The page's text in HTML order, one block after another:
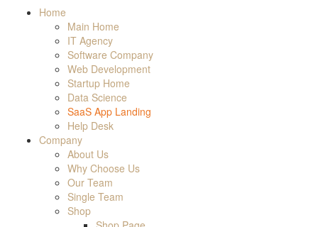
Home
Main Home
IT Agency
Software Company
Web Development
Startup Home
Data Science
SaaS App Landing
Help Desk
Company
About Us
Why Choose Us
Our Team
Single Team
Shop